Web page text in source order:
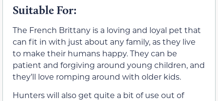
Suitable For:
The French Brittany is a loving and loyal pet that
can fit in with just about any family, as they live
to make their humans happy. They can be
patient and forgiving around young children, and
they’ll love romping around with older kids.
Hunters will also get quite a bit of use out of